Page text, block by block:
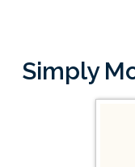
Simply